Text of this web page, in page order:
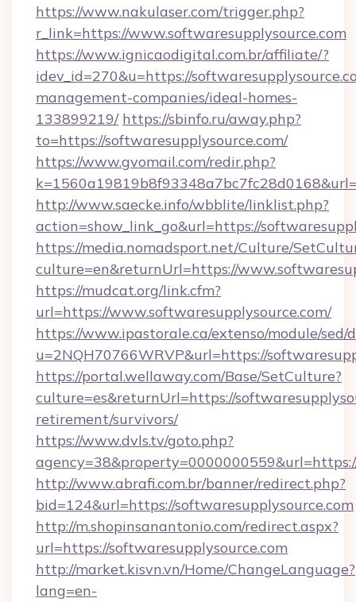
https://www.nakulaser.com/trigger.php?
r_link=https://www.softwaresupplysource.com
https://www.ignicaodigital.com.br/affiliate/?
idev_id=270&u=https://
management-companies/ideal-homes-
133899219/ https://sbinfo.ru/away.php?
to=https://softwaresupplysource.com/
https://www.gvomail.com/redir.php?
http://www.saecke.info/wbblite/linklist.php?
action=show_link_go&url=https://
https://media.nomadsport.net/Culture/
culture=en&returnUrl=https://
https://mudcat.org/link.cfm?
url=https://www.softwaresupplysource.com/
https://www.ipastorale.ca/extenso/module/
u=2NQH70766WRVP&url=https://
https://portal.wellaway.com/Base/SetCulture?
culture=es&returnUrl=https://
retirement/survivors/
https://www.dvls.tv/goto.php?
http://www.abrafi.com.br/banner/redirect.php?
bid=124&url=https://softwaresupplysource.com
http://m.shopinsanantonio.com/redirect.aspx?
url=https://softwaresupplysource.com
http://market.kisvn.vn/Home/ChangeLanguage?
lang=en-